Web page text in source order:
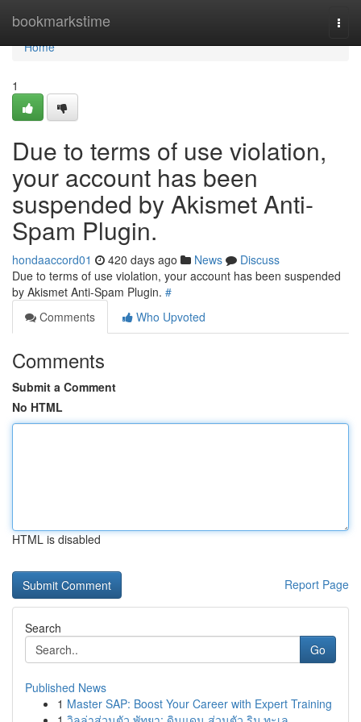
bookmarkstime
Home
Home
1
Due to terms of use violation,
your account has been
suspended by Akismet Anti-
Spam Plugin.
hondaaccord01 420 days ago News
Discuss
Due to terms of use violation, your account has been suspended
by Akismet Anti-Spam Plugin. #
Comments
Who Upvoted
Comments
Submit a Comment
No HTML
HTML is disabled
Report Page
Search
Go
Published News
1 Master SAP: Boost Your Career with Expert Training